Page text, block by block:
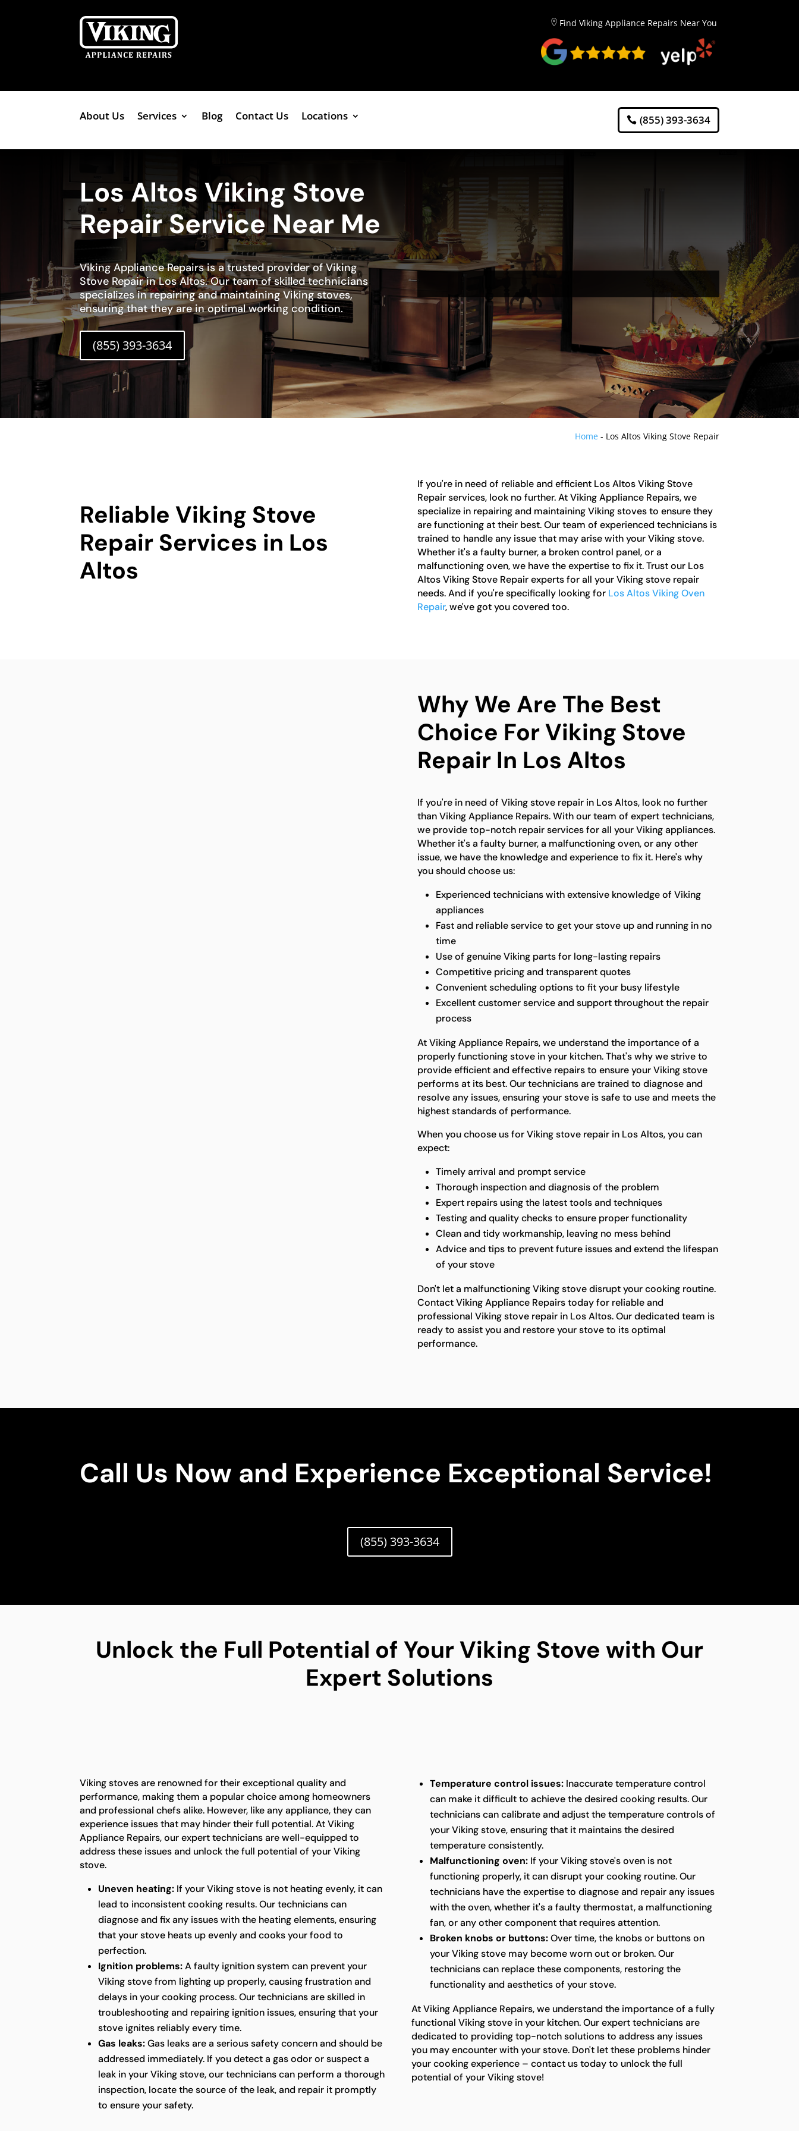
Find Viking Appliance Repairs Near You
About Us Services Blog Contact Us Locations (855) 393-3634
Los Altos Viking Stove
Repair Service Near Me
Viking Appliance Repairs is a trusted provider of Viking
Stove Repair in Los Altos. Our team of skilled technicians
specializes in repairing and maintaining Viking stoves,
ensuring that they are in optimal working condition.
(855) 393-3634
Home- Los Altos Viking Stove Repair
Reliable Viking Stove
Repair Services in Los
Altos
If you're in need of reliable and efficient Los Altos Viking Stove
Repair services, look no further. At Viking Appliance Repairs, we
specialize in repairing and maintaining Viking stoves to ensure they
are functioning at their best. Our team of experienced technicians is
trained to handle any issue that may arise with your Viking stove.
Whether it's a faulty burner, a broken control panel, or a
malfunctioning oven, we have the expertise to fix it. Trust our Los
Altos Viking Stove Repair experts for all your Viking stove repair
needs. And if you're specifically looking for Los Altos Viking Oven
Repair, we've got you covered too.
Why We Are The Best
Choice For Viking Stove
Repair In Los Altos
If you're in need of Viking stove repair in Los Altos, look no further
than Viking Appliance Repairs. With our team of expert technicians,
we provide top-notch repair services for all your Viking appliances.
Whether it's a faulty burner, a malfunctioning oven, or any other
issue, we have the knowledge and experience to fix it. Here's why
you should choose us:
Experienced technicians with extensive knowledge of Viking
appliances
Fast and reliable service to get your stove up and running in no
time
Use of genuine Viking parts for long-lasting repairs
Competitive pricing and transparent quotes
Convenient scheduling options to fit your busy lifestyle
Excellent customer service and support throughout the repair
process
At Viking Appliance Repairs, we understand the importance of a
properly functioning stove in your kitchen. That's why we strive to
provide efficient and effective repairs to ensure your Viking stove
performs at its best. Our technicians are trained to diagnose and
resolve any issues, ensuring your stove is safe to use and meets the
highest standards of performance.
When you choose us for Viking stove repair in Los Altos, you can
expect:
Timely arrival and prompt service
Thorough inspection and diagnosis of the problem
Expert repairs using the latest tools and techniques
Testing and quality checks to ensure proper functionality
Clean and tidy workmanship, leaving no mess behind
Advice and tips to prevent future issues and extend the lifespan
of your stove
Don't let a malfunctioning Viking stove disrupt your cooking routine.
Contact Viking Appliance Repairs today for reliable and
professional Viking stove repair in Los Altos. Our dedicated team is
ready to assist you and restore your stove to its optimal
performance.
Call Us Now and Experience Exceptional Service!
(855) 393-3634
Unlock the Full Potential of Your Viking Stove with Our
Expert Solutions
Viking stoves are renowned for their exceptional quality and
performance, making them a popular choice among homeowners
and professional chefs alike. However, like any appliance, they can
experience issues that may hinder their full potential. At Viking
Appliance Repairs, our expert technicians are well-equipped to
address these issues and unlock the full potential of your Viking
stove.
Uneven heating: If your Viking stove is not heating evenly, it can
lead to inconsistent cooking results. Our technicians can
diagnose and fix any issues with the heating elements, ensuring
that your stove heats up evenly and cooks your food to
perfection.
Ignition problems:A faulty ignition system can prevent your
Viking stove from lighting up properly, causing frustration and
delays in your cooking process. Our technicians are skilled in
troubleshooting and repairing ignition issues, ensuring that your
stove ignites reliably every time.
Gas leaks:Gas leaks are a serious safety concern and should be
addressed immediately. If you detect a gas odor or suspect a
leak in your Viking stove, our technicians can perform a thorough
inspection, locate the source of the leak, and repair it promptly
to ensure your safety.
Temperature control issues: Inaccurate temperature control
can make it difficult to achieve the desired cooking results. Our
technicians can calibrate and adjust the temperature controls of
your Viking stove, ensuring that it maintains the desired
temperature consistently.
Malfunctioning oven: If your Viking stove's oven is not
functioning properly, it can disrupt your cooking routine. Our
technicians have the expertise to diagnose and repair any issues
with the oven, whether it's a faulty thermostat, a malfunctioning
fan, or any other component that requires attention.
Broken knobs or buttons:Over time, the knobs or buttons on
your Viking stove may become worn out or broken. Our
technicians can replace these components, restoring the
functionality and aesthetics of your stove.
At Viking Appliance Repairs, we understand the importance of a fully
functional Viking stove in your kitchen. Our expert technicians are
dedicated to providing top-notch solutions to address any issues
you may encounter with your stove. Don't let these problems hinder
your cooking experience – contact us today to unlock the full
potential of your Viking stove!